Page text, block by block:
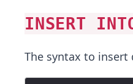
INSERT
The syntax to